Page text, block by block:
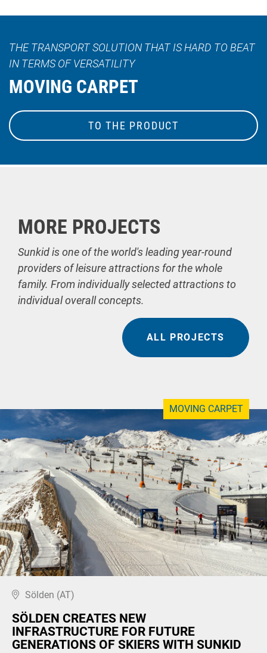
THE TRANSPORT SOLUTION THAT IS HARD TO BEAT
IN TERMS OF VERSATILITY
MOVING CARPET
TO THE PRODUCT
MORE PROJECTS
Sunkid is one of the world's leading year-round
providers of leisure attractions for the whole
family. From individually selected attractions to
individual overall concepts.
ALL PROJECTS
MOVING CARPET
Sölden (AT)
SÖLDEN CREATES NEW
INFRASTRUCTURE FOR FUTURE
GENERATIONS OF SKIERS WITH SUNKID